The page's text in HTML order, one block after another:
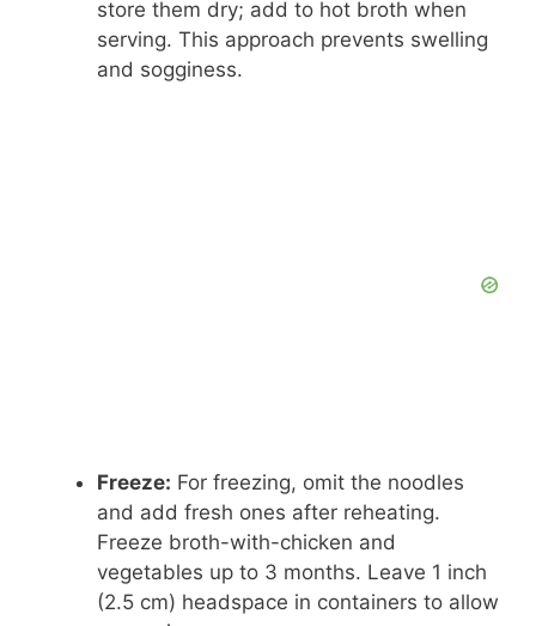
store them dry; add to hot broth when
serving. This approach prevents swelling
and sogginess.
Freeze: For freezing, omit the noodles
and add fresh ones after reheating.
Freeze broth-with-chicken and
vegetables up to 3 months. Leave 1 inch
(2.5 cm) headspace in containers to allow